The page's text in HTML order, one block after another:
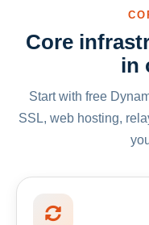
Core
in
Start with free
SSL, web hosting,